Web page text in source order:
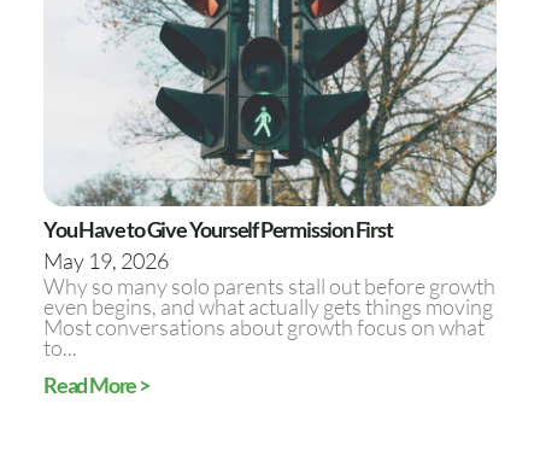
You Have to Give Yourself Permission First
May 19, 2026
Why so many solo parents stall out before growth
even begins, and what actually gets things moving
Most conversations about growth focus on what
to...
Read More >